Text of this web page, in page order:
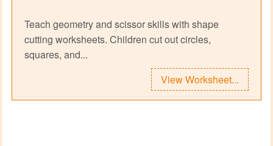
Teach geometry and scissor skills with shape
cutting worksheets. Children cut out circles,
squares, and...
View Worksheet...